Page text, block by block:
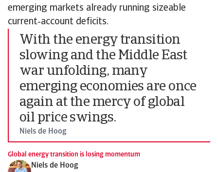
emerging markets already running sizeable
current‑account deficits.
With the energy transition
slowing and the Middle East
war unfolding, many
emerging economies are once
again at the mercy of global
oil price swings.
Niels de Hoog
Global energy transition is losing momentum
Niels de Hoog